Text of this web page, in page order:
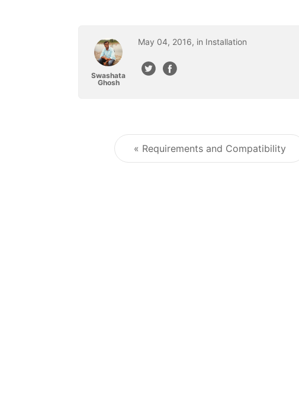
Swashata
Ghosh
May 04, 2016, in Installation
« Requirements and Compatibility